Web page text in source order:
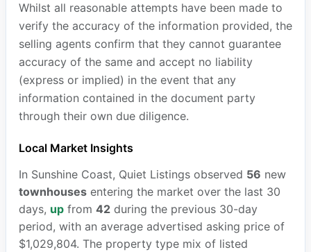
Whilst all reasonable attempts have been made to
verify the accuracy of the information provided, the
selling agents confirm that they cannot guarantee
accuracy of the same and accept no liability
(express or implied) in the event that any
information contained in the document party
through their own due diligence.
Local Market Insights
In Sunshine Coast, Quiet Listings observed 56 new
townhousesentering the market over the last 30
days, upfrom 42during the previous 30-day
period, with an average advertised asking price of
$1,029,804. The property type mix of listed